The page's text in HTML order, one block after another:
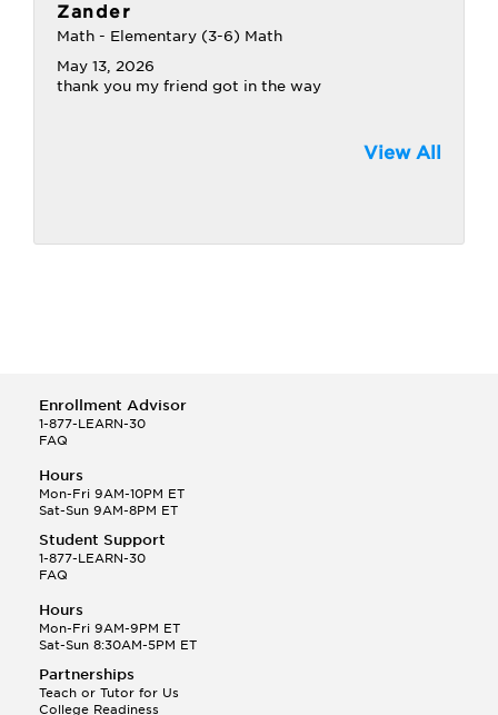
Zander
Math - Elementary (3-6) Math
May 13, 2026
thank you my friend got in the way
View All
Enrollment Advisor
1-877-LEARN-30
FAQ
Hours
Mon-Fri 9AM-10PM ET
Sat-Sun 9AM-8PM ET
Student Support
1-877-LEARN-30
FAQ
Hours
Mon-Fri 9AM-9PM ET
Sat-Sun 8:30AM-5PM ET
Partnerships
Teach or Tutor for Us
College Readiness